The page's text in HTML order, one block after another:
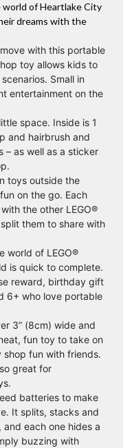
of Heartlake City
dreams with the
with this portable
toy allows kids to
Small in
entertainment on the
space. Inside is 1
and hairbrush and
– as well as a sticker
toys outside the
on the go. Each
the other LEGO®
them to share with
world of LEGO®
is quick to complete.
reward, birthday gift
6+ who love portable
3” (8cm) wide and
fun toy to take on
fun with friends.
great for
batteries to make
It splits, stacks and
each one hides a
buzzing with